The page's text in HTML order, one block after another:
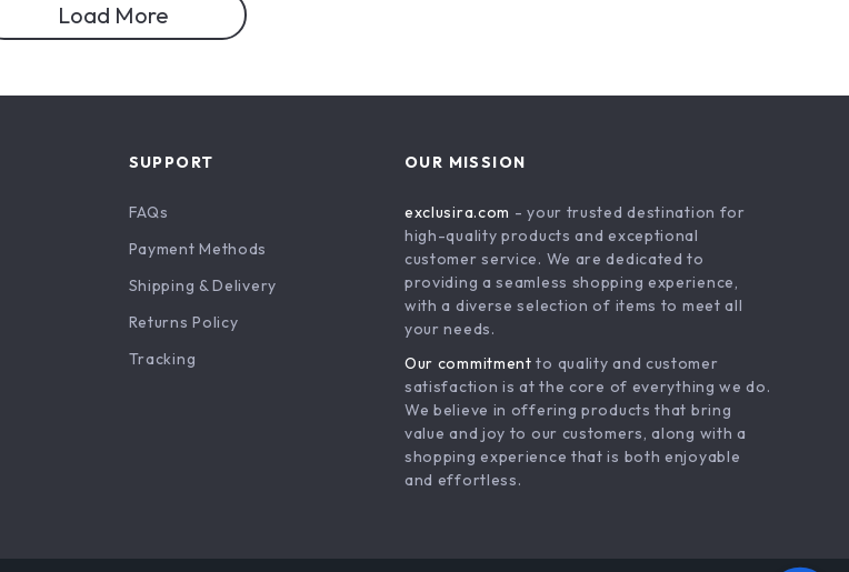
Load More
SUPPORT
FAQs
Payment Methods
Shipping & Delivery
Returns Policy
Tracking
OUR MISSION
exclusira.com - your trusted destination for
high-quality products and exceptional
customer service. We are dedicated to
providing a seamless shopping experience,
with a diverse selection of items to meet all
your needs.
Our commitment to quality and customer
satisfaction is at the core of everything we do.
We believe in offering products that bring
value and joy to our customers, along with a
shopping experience that is both enjoyable
and effortless.